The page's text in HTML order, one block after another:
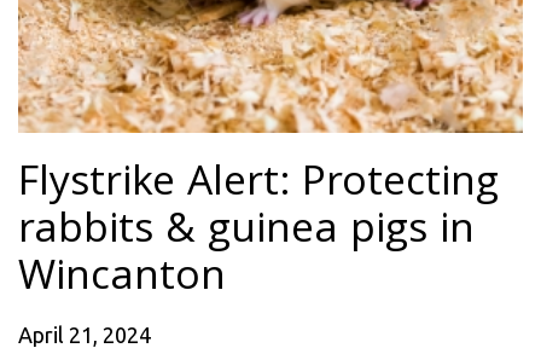
Flystrike Alert: Protecting
rabbits & guinea pigs in
Wincanton
April 21, 2024